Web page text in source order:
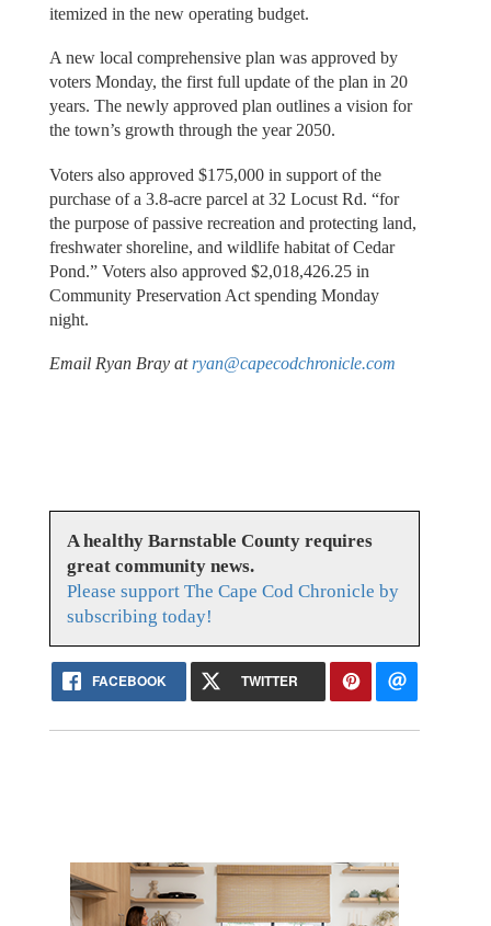
itemized in the new operating budget.
A new local comprehensive plan was approved by
voters Monday, the first full update of the plan in 20
years. The newly approved plan outlines a vision for
the town’s growth through the year 2050.
Voters also approved $175,000 in support of the
purchase of a 3.8-acre parcel at 32 Locust Rd. “for
the purpose of passive recreation and protecting land,
freshwater shoreline, and wildlife habitat of Cedar
Pond.” Voters also approved $2,018,426.25 in
Community Preservation Act spending Monday
night.
Email Ryan Bray at ryan@capecodchronicle.com
A healthy Barnstable County requires
great community news.
Please support The Cape Cod Chronicle by
subscribing today!
FACEBOOK TWITTER